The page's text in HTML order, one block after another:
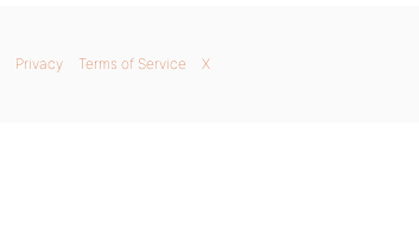
Privacy Terms of Service X